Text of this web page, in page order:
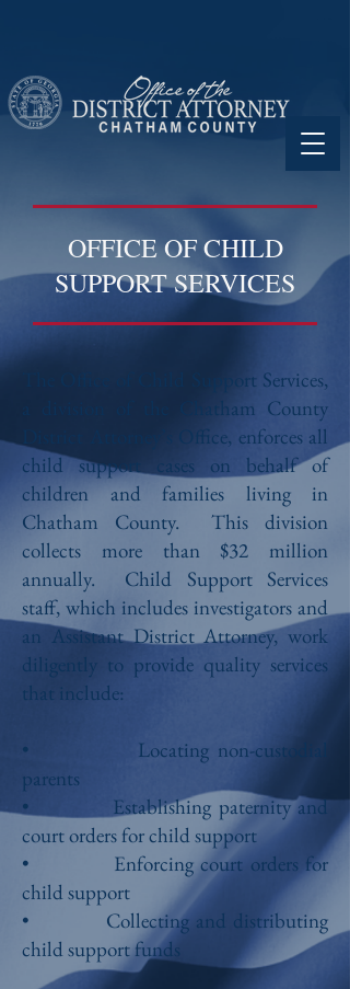
OFFICE OF CHILD
SUPPORT SERVICES
The Office of Child Support Services,
a division of the Chatham County
District Attorney’s Office, enforces all
child support cases on behalf of
children and families living in
Chatham County. This division
collects more than $32 million
annually. Child Support Services
staff, which includes investigators and
an Assistant District Attorney, work
diligently to provide quality services
that include:
• Locating non-custodial
parents
• Establishing paternity and
court orders for child support
• Enforcing court orders for
child support
• Collecting and distributing
child support funds